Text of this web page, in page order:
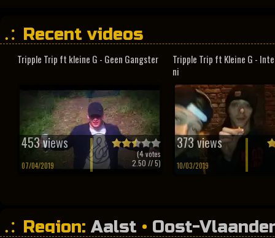
Recent videos
Tripple Trip ft kleine G - Geen Gangster
453 views
07/04/2019
(4votes
2.50 // 5)
Tripple Trip ft Kleine G -
ni
373 views
10/03/2019
Region: Aalst • Oost-